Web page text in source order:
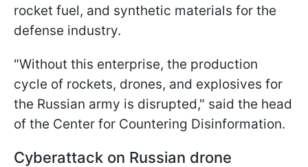
rocket fuel, and synthetic materials for the
defense industry.
"Without this enterprise, the production
cycle of rockets, drones, and explosives for
the Russian army is disrupted," said the head
of the Center for Countering Disinformation.
Cyberattack on Russian drone